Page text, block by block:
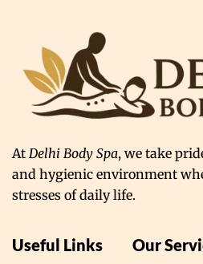
At Delhi Body Spa, we take
and hygienic environment
stresses of daily life.
Useful Links Our